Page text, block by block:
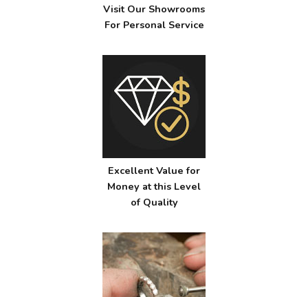
Visit Our Showrooms
For Personal Service
Excellent Value for
Money at this Level
of Quality